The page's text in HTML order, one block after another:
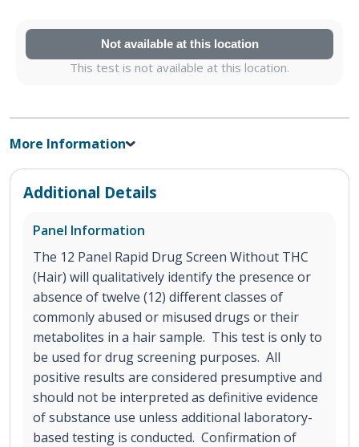
Not available at this location
This test is not available at this location.
More Information
Additional Details
Panel Information
The 12 Panel Rapid Drug Screen Without THC
(Hair) will qualitatively identify the presence or
absence of twelve (12) different classes of
commonly abused or misused drugs or their
metabolites in a hair sample. This test is only to
be used for drug screening purposes. All
positive results are considered presumptive and
should not be interpreted as definitive evidence
of substance use unless additional laboratory-
based testing is conducted. Confirmation of